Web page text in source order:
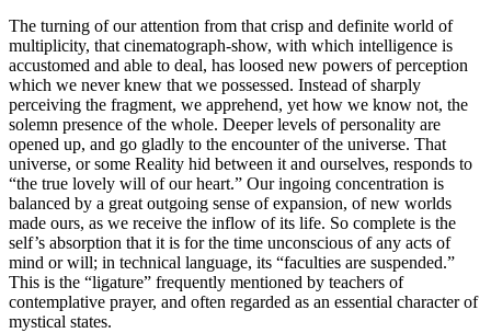
The turning of our attention from that crisp and definite world of
multiplicity, that cinematograph-show, with which intelligence is
accustomed and able to deal, has loosed new powers of perception
which we never knew that we possessed. Instead of sharply
perceiving the fragment, we apprehend, yet how we know not, the
solemn presence of the whole. Deeper levels of personality are
opened up, and go gladly to the encounter of the universe. That
universe, or some Reality hid between it and ourselves, responds to
“the true lovely will of our heart.” Our ingoing concentration is
balanced by a great outgoing sense of expansion, of new worlds
made ours, as we receive the inflow of its life. So complete is the
self’s absorption that it is for the time unconscious of any acts of
mind or will; in technical language, its “faculties are suspended.”
This is the “ligature” frequently mentioned by teachers of
contemplative prayer, and often regarded as an essential character of
mystical states.